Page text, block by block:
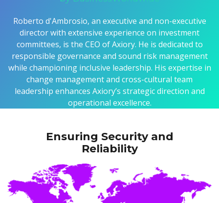
Roberto d'Ambrosio, an executive and non-executive
director with extensive experience on investment
committees, is the CEO of Axiory. He is dedicated to
responsible governance and sound risk management
while championing inclusive leadership. His expertise in
change management and cross-cultural team
leadership enhances Axiory’s strategic direction and
operational excellence.
Ensuring Security and
Reliability